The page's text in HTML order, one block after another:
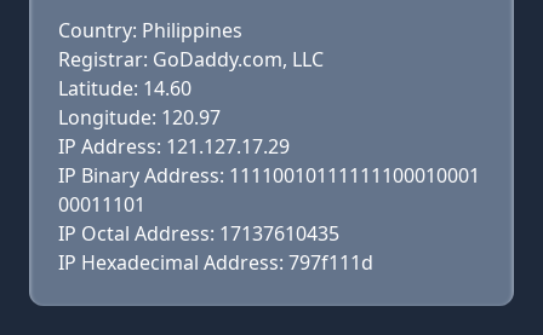
Country: Philippines
Registrar: GoDaddy.com, LLC
Latitude: 14.60
Longitude: 120.97
IP Address: 121.127.17.29
IP Binary Address: 11110010111111100010001
00011101
IP Octal Address: 17137610435
IP Hexadecimal Address: 797f111d